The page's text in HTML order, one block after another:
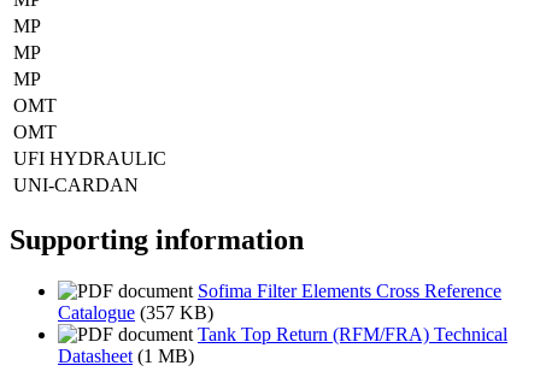
MP
MP
MP
OMT
OMT
UFI HYDRAULIC
UNI-CARDAN
Supporting information
Sofima Filter Elements Cross Reference
Catalogue (357 KB)
Tank Top Return (RFM/FRA) Technical
Datasheet (1 MB)